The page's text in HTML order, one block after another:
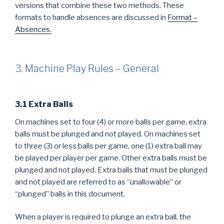
versions that combine these two methods. These
formats to handle absences are discussed in Format –
Absences.
3. Machine Play Rules – General
3.1 Extra Balls
On machines set to four (4) or more balls per game, extra
balls must be plunged and not played. On machines set
to three (3) or less balls per game, one (1) extra ball may
be played per player per game. Other extra balls must be
plunged and not played. Extra balls that must be plunged
and not played are referred to as “unallowable” or
“plunged” balls in this document.
When a player is required to plunge an extra ball, the